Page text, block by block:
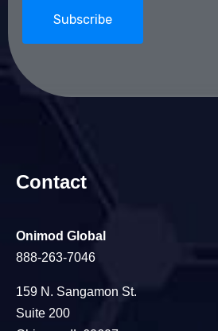
Contact
Onimod Global
888-263-7046
159 N. Sangamon St.
Suite 200